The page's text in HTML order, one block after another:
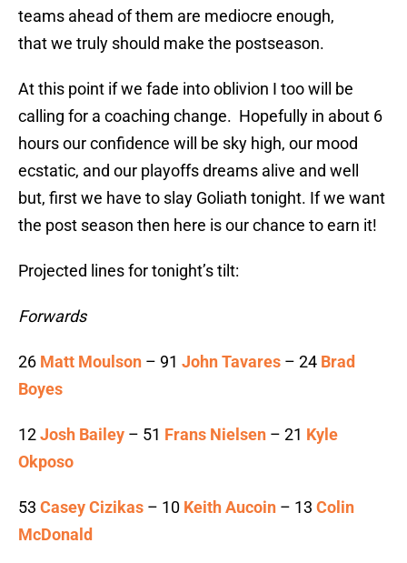
teams ahead of them are mediocre enough,
that we truly should make the postseason.
At this point if we fade into oblivion I too will be
calling for a coaching change. Hopefully in about 6
hours our confidence will be sky high, our mood
ecstatic, and our playoffs dreams alive and well
but, first we have to slay Goliath tonight. If we want
the post season then here is our chance to earn it!
Projected lines for tonight’s tilt:
Forwards
26 Matt Moulson – 91 John Tavares – 24 Brad
Boyes
12Josh Bailey – 51 Frans Nielsen – 21 Kyle
Okposo
53 Casey Cizikas – 10 Keith Aucoin – 13 Colin
McDonald